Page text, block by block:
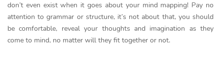
don’t even exist when it goes about your mind mapping! Pay no
attention to grammar or structure, it’s not about that, you should
be comfortable, reveal your thoughts and imagination as they
come to mind, no matter will they fit together or not.